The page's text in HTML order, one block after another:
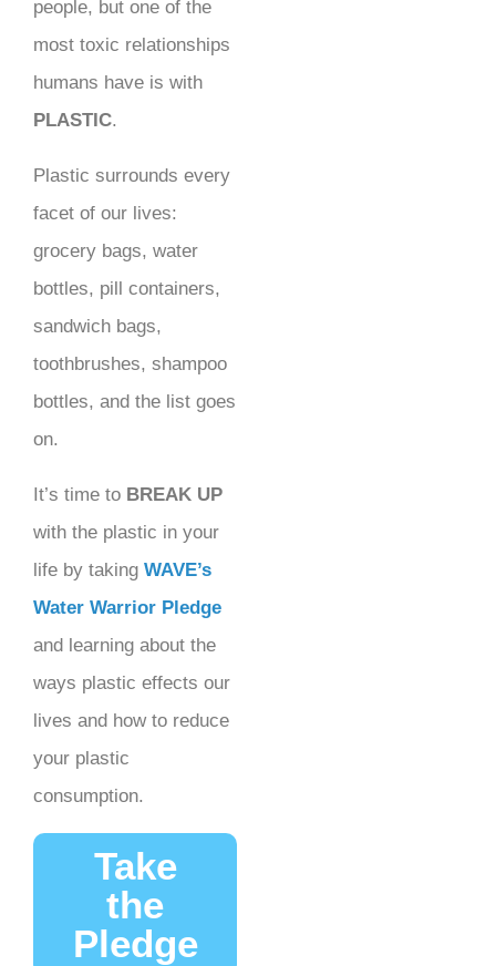
people, but one of the
most toxic relationships
humans have is with
PLASTIC.
Plastic surrounds every
facet of our lives:
grocery bags, water
bottles, pill containers,
sandwich bags,
toothbrushes, shampoo
bottles, and the list goes
on.
It’s time to BREAK UP
with the plastic in your
life by taking WAVE’s
Water Warrior Pledge
and learning about the
ways plastic effects our
lives and how to reduce
your plastic
consumption.
Take
the
Pledge